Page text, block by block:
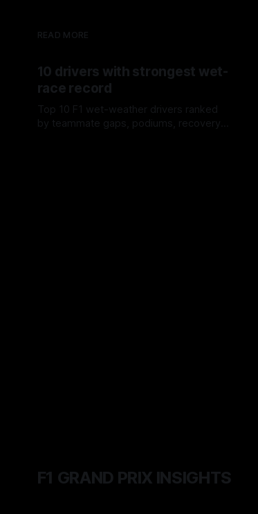
READ MORE
10 drivers with strongest wet-
race record
Top 10 F1 wet-weather drivers ranked
by teammate gaps, podiums, recovery
F1 GRAND PRIX INSIGHTS